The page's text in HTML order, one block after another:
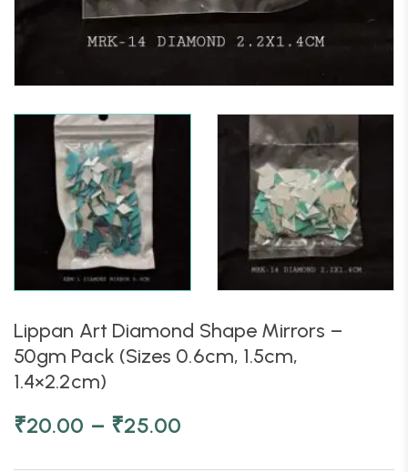
Lippan Art Diamond Shape Mirrors –
50gm Pack (Sizes 0.6cm, 1.5cm,
1.4×2.2cm)
₹20.00 – ₹25.00